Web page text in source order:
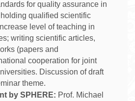
for quality assurance in
qualified scientific
level of teaching in
writing scientific articles,
(papers and
cooperation for joint
Discussion of draft
theme.
by SPHERE: Prof. Michael